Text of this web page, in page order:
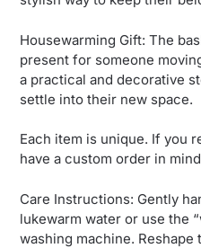
Housewarming Gift: The
present for someone
a practical and decorative
settle into their new space.
Each item is unique. If you
have a custom order in
Care Instructions: Gently
lukewarm water or use the
washing machine.